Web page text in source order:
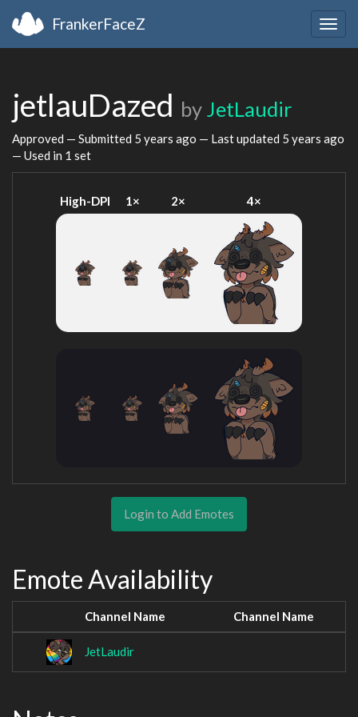
FrankerFaceZ
jetlauDazed by JetLaudir
Approved — Submitted 5 years ago — Last updated 5 years ago
— Used in 1 set
High-DPI 1× 2× 4×
Login to Add Emotes
Emote Availability
Channel Name Channel Name
JetLaudir